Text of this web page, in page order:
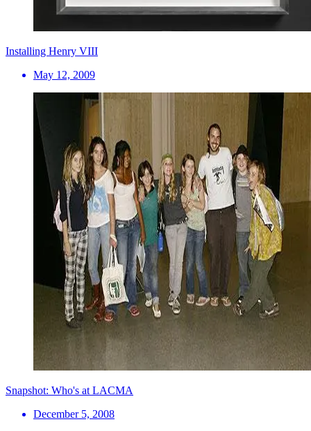
Installing Henry VIII
May 12, 2009
Snapshot: Who's at LACMA
December 5, 2008